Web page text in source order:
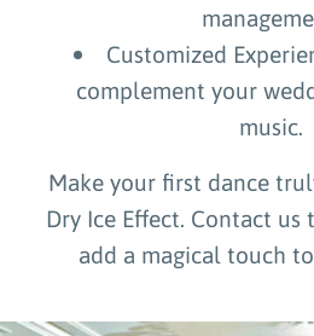
Customized
complement your
music.
Make your first dance
Dry Ice Effect. Contact
add a magical touch